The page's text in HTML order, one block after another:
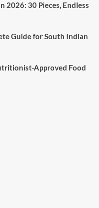
2026: 30 Pieces, Endless
Guide for South Indian
Approved Food